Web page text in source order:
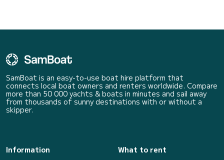
SamBoat is an easy-to-use boat hire platform that
connects local boat owners and renters worldwide. Compare
more than 50 000 yachts & boats in minutes and sail away
from thousands of sunny destinations with or without a
skipper.
Information
What to rent